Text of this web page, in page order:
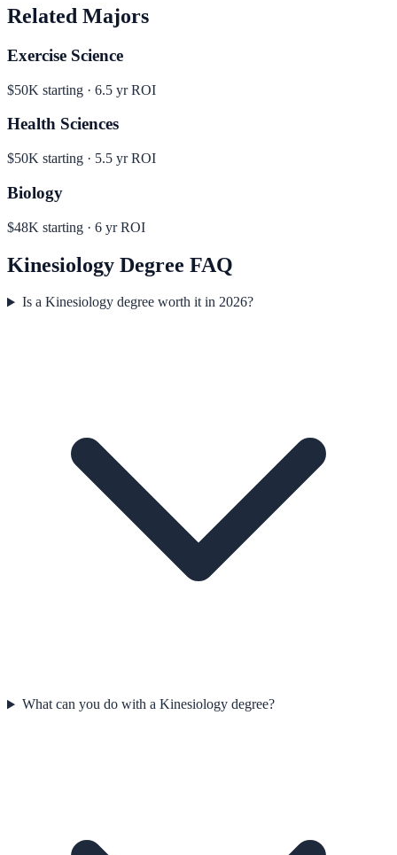
Related Majors
Exercise Science
$50K starting · 6.5 yr ROI
Health Sciences
$50K starting · 5.5 yr ROI
Biology
$48K starting · 6 yr ROI
Kinesiology Degree FAQ
Is a Kinesiology degree worth it in 2026?
What can you do with a Kinesiology degree?